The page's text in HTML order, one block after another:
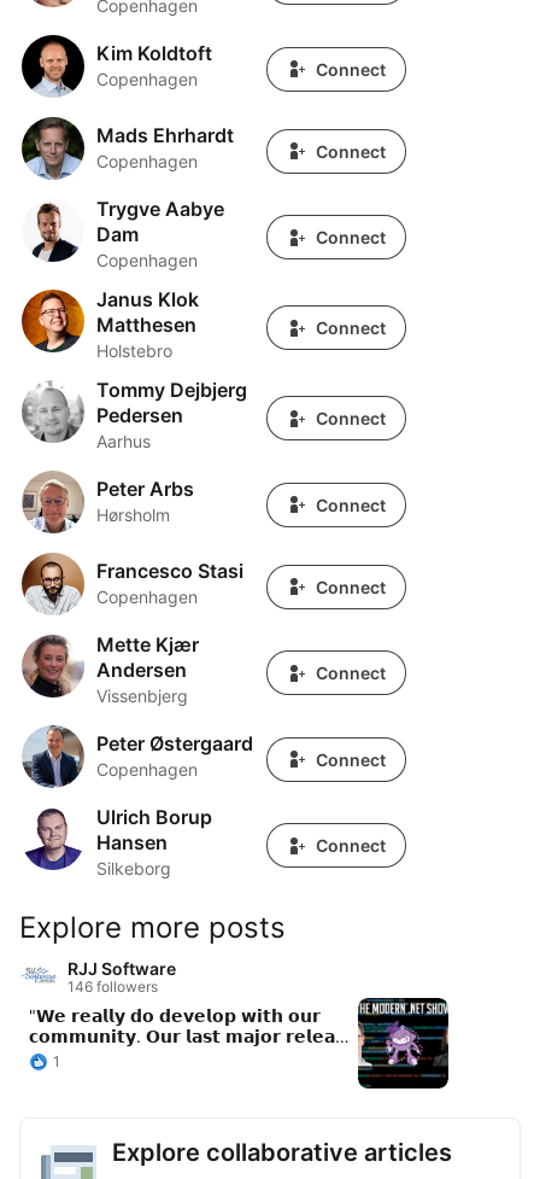
Copenhagen
Kim KoldtoftKim Koldtoft
Copenhagen Connect
Mads EhrhardtMads Ehrhardt
Copenhagen Connect
Trygve Aabye Dam
Trygve Aabye
Dam
Copenhagen
Connect
Janus Klok Matthesen
Janus Klok
Matthesen
Holstebro
Connect
Tommy Dejbjerg Pedersen
Tommy Dejbjerg
Pedersen
Aarhus
Connect
Peter ArbsPeter Arbs
Hørsholm Connect
Francesco StasiFrancesco Stasi
Copenhagen Connect
Mette Kjær Andersen
Mette Kjær
Andersen
Vissenbjerg
Connect
Peter ØstergaardPeter Østergaard
Copenhagen Connect
Ulrich Borup Hansen
Ulrich Borup
Hansen
Silkeborg
Connect
Explore more posts
RJJ Software
146 followers
"𝗪𝗲 𝗿𝗲𝗮𝗹𝗹𝘆 𝗱𝗼 𝗱𝗲𝘃𝗲𝗹𝗼𝗽 𝘄𝗶𝘁𝗵 𝗼𝘂𝗿
𝗰𝗼𝗺𝗺𝘂𝗻𝗶𝘁𝘆. 𝗢𝘂𝗿 𝗹𝗮𝘀𝘁 𝗺𝗮𝗷𝗼𝗿 𝗿𝗲𝗹𝗲𝗮𝘀𝗲
- 𝗮 𝘁𝗵𝗶𝗿𝗱 𝗼𝗳 𝘁𝗵𝗲 𝗰𝗼𝗻𝘁𝗿𝗶𝗯𝘂𝘁𝗼𝗿𝘀 𝘄𝗲𝗿𝗲
𝗳𝗿𝗼𝗺 𝘁𝗵𝗲 𝗰𝗼𝗺𝗺𝘂𝗻𝗶𝘁𝘆. 𝗔𝗻𝗱 𝘁𝗵𝗮𝘁'𝘀 𝗮
The Modern .NET Show features Emma
Burstow (VP Developer Relations) and
1
Explore collaborative articles